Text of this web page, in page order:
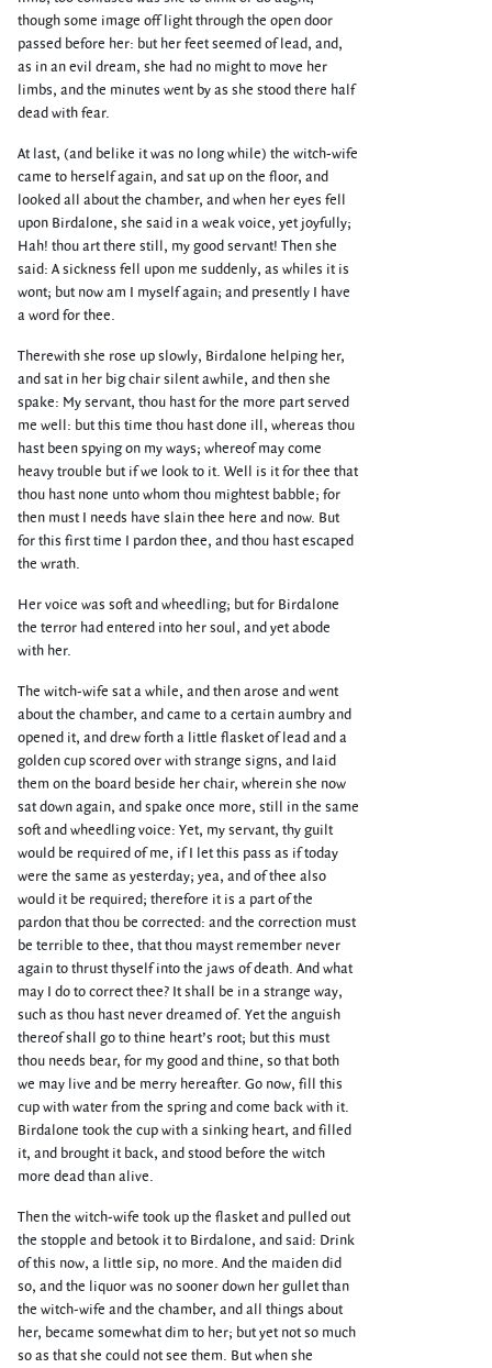
though some image off light through the open door
passed before her: but her feet seemed of lead, and,
as in an evil dream, she had no might to move her
limbs, and the minutes went by as she stood there half
dead with fear.
At last, (and belike it was no long while) the witch-wife
came to herself again, and sat up on the floor, and
looked all about the chamber, and when her eyes fell
upon Birdalone, she said in a weak voice, yet joyfully;
Hah! thou art there still, my good servant! Then she
said: A sickness fell upon me suddenly, as whiles it is
wont; but now am I myself again; and presently I have
a word for thee.
Therewith she rose up slowly, Birdalone helping her,
and sat in her big chair silent awhile, and then she
spake: My servant, thou hast for the more part served
me well: but this time thou hast done ill, whereas thou
hast been spying on my ways; whereof may come
heavy trouble but if we look to it. Well is it for thee that
thou hast none unto whom thou mightest babble; for
then must I needs have slain thee here and now. But
for this first time I pardon thee, and thou hast escaped
the wrath.
Her voice was soft and wheedling; but for Birdalone
the terror had entered into her soul, and yet abode
with her.
The witch-wife sat a while, and then arose and went
about the chamber, and came to a certain aumbry and
opened it, and drew forth a little flasket of lead and a
golden cup scored over with strange signs, and laid
them on the board beside her chair, wherein she now
sat down again, and spake once more, still in the same
soft and wheedling voice: Yet, my servant, thy guilt
would be required of me, if I let this pass as if today
were the same as yesterday; yea, and of thee also
would it be required; therefore it is a part of the
pardon that thou be corrected: and the correction must
be terrible to thee, that thou mayst remember never
again to thrust thyself into the jaws of death. And what
may I do to correct thee? It shall be in a strange way,
such as thou hast never dreamed of. Yet the anguish
thereof shall go to thine heart’s root; but this must
thou needs bear, for my good and thine, so that both
we may live and be merry hereafter. Go now, fill this
cup with water from the spring and come back with it.
Birdalone took the cup with a sinking heart, and filled
it, and brought it back, and stood before the witch
more dead than alive.
Then the witch-wife took up the flasket and pulled out
the stopple and betook it to Birdalone, and said: Drink
of this now, a little sip, no more. And the maiden did
so, and the liquor was no sooner down her gullet than
the witch-wife and the chamber, and all things about
her, became somewhat dim to her; but yet not so much
so as that she could not see them. But when she